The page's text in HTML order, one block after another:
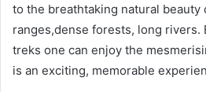
to the breathtaking natural beauty
ranges,dense forests, long rivers.
treks one can enjoy the
is an exciting, memorable